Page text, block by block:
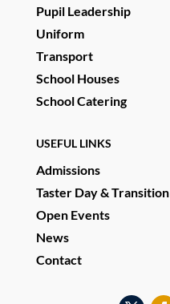
Pupil Leadership
Uniform
Transport
School Houses
School Catering
USEFUL LINKS
Admissions
Taster Day & Transition
Open Events
News
Contact